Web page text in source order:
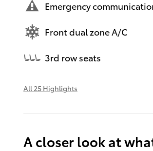
Emergency
Front dual zone A/C
3rd row seats
All 25 Highlights
A closer look at